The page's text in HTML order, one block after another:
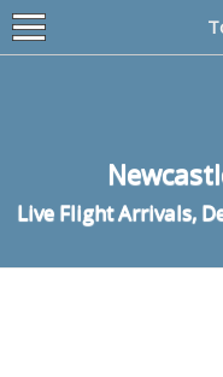
Live Flight Arrivals,